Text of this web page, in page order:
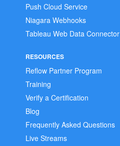
Push Cloud Service
Niagara Webhooks
Tableau Web Data Connector
RESOURCES
Reflow Partner Program
Training
Verify a Certification
Blog
Frequently Asked Questions
Live Streams